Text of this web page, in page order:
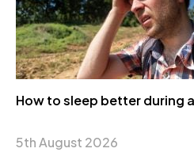
How to sleep better during
5th August 2026